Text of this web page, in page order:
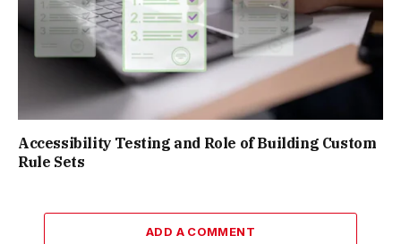
Accessibility Testing and Role of Building Custom
Rule Sets
ADD A COMMENT